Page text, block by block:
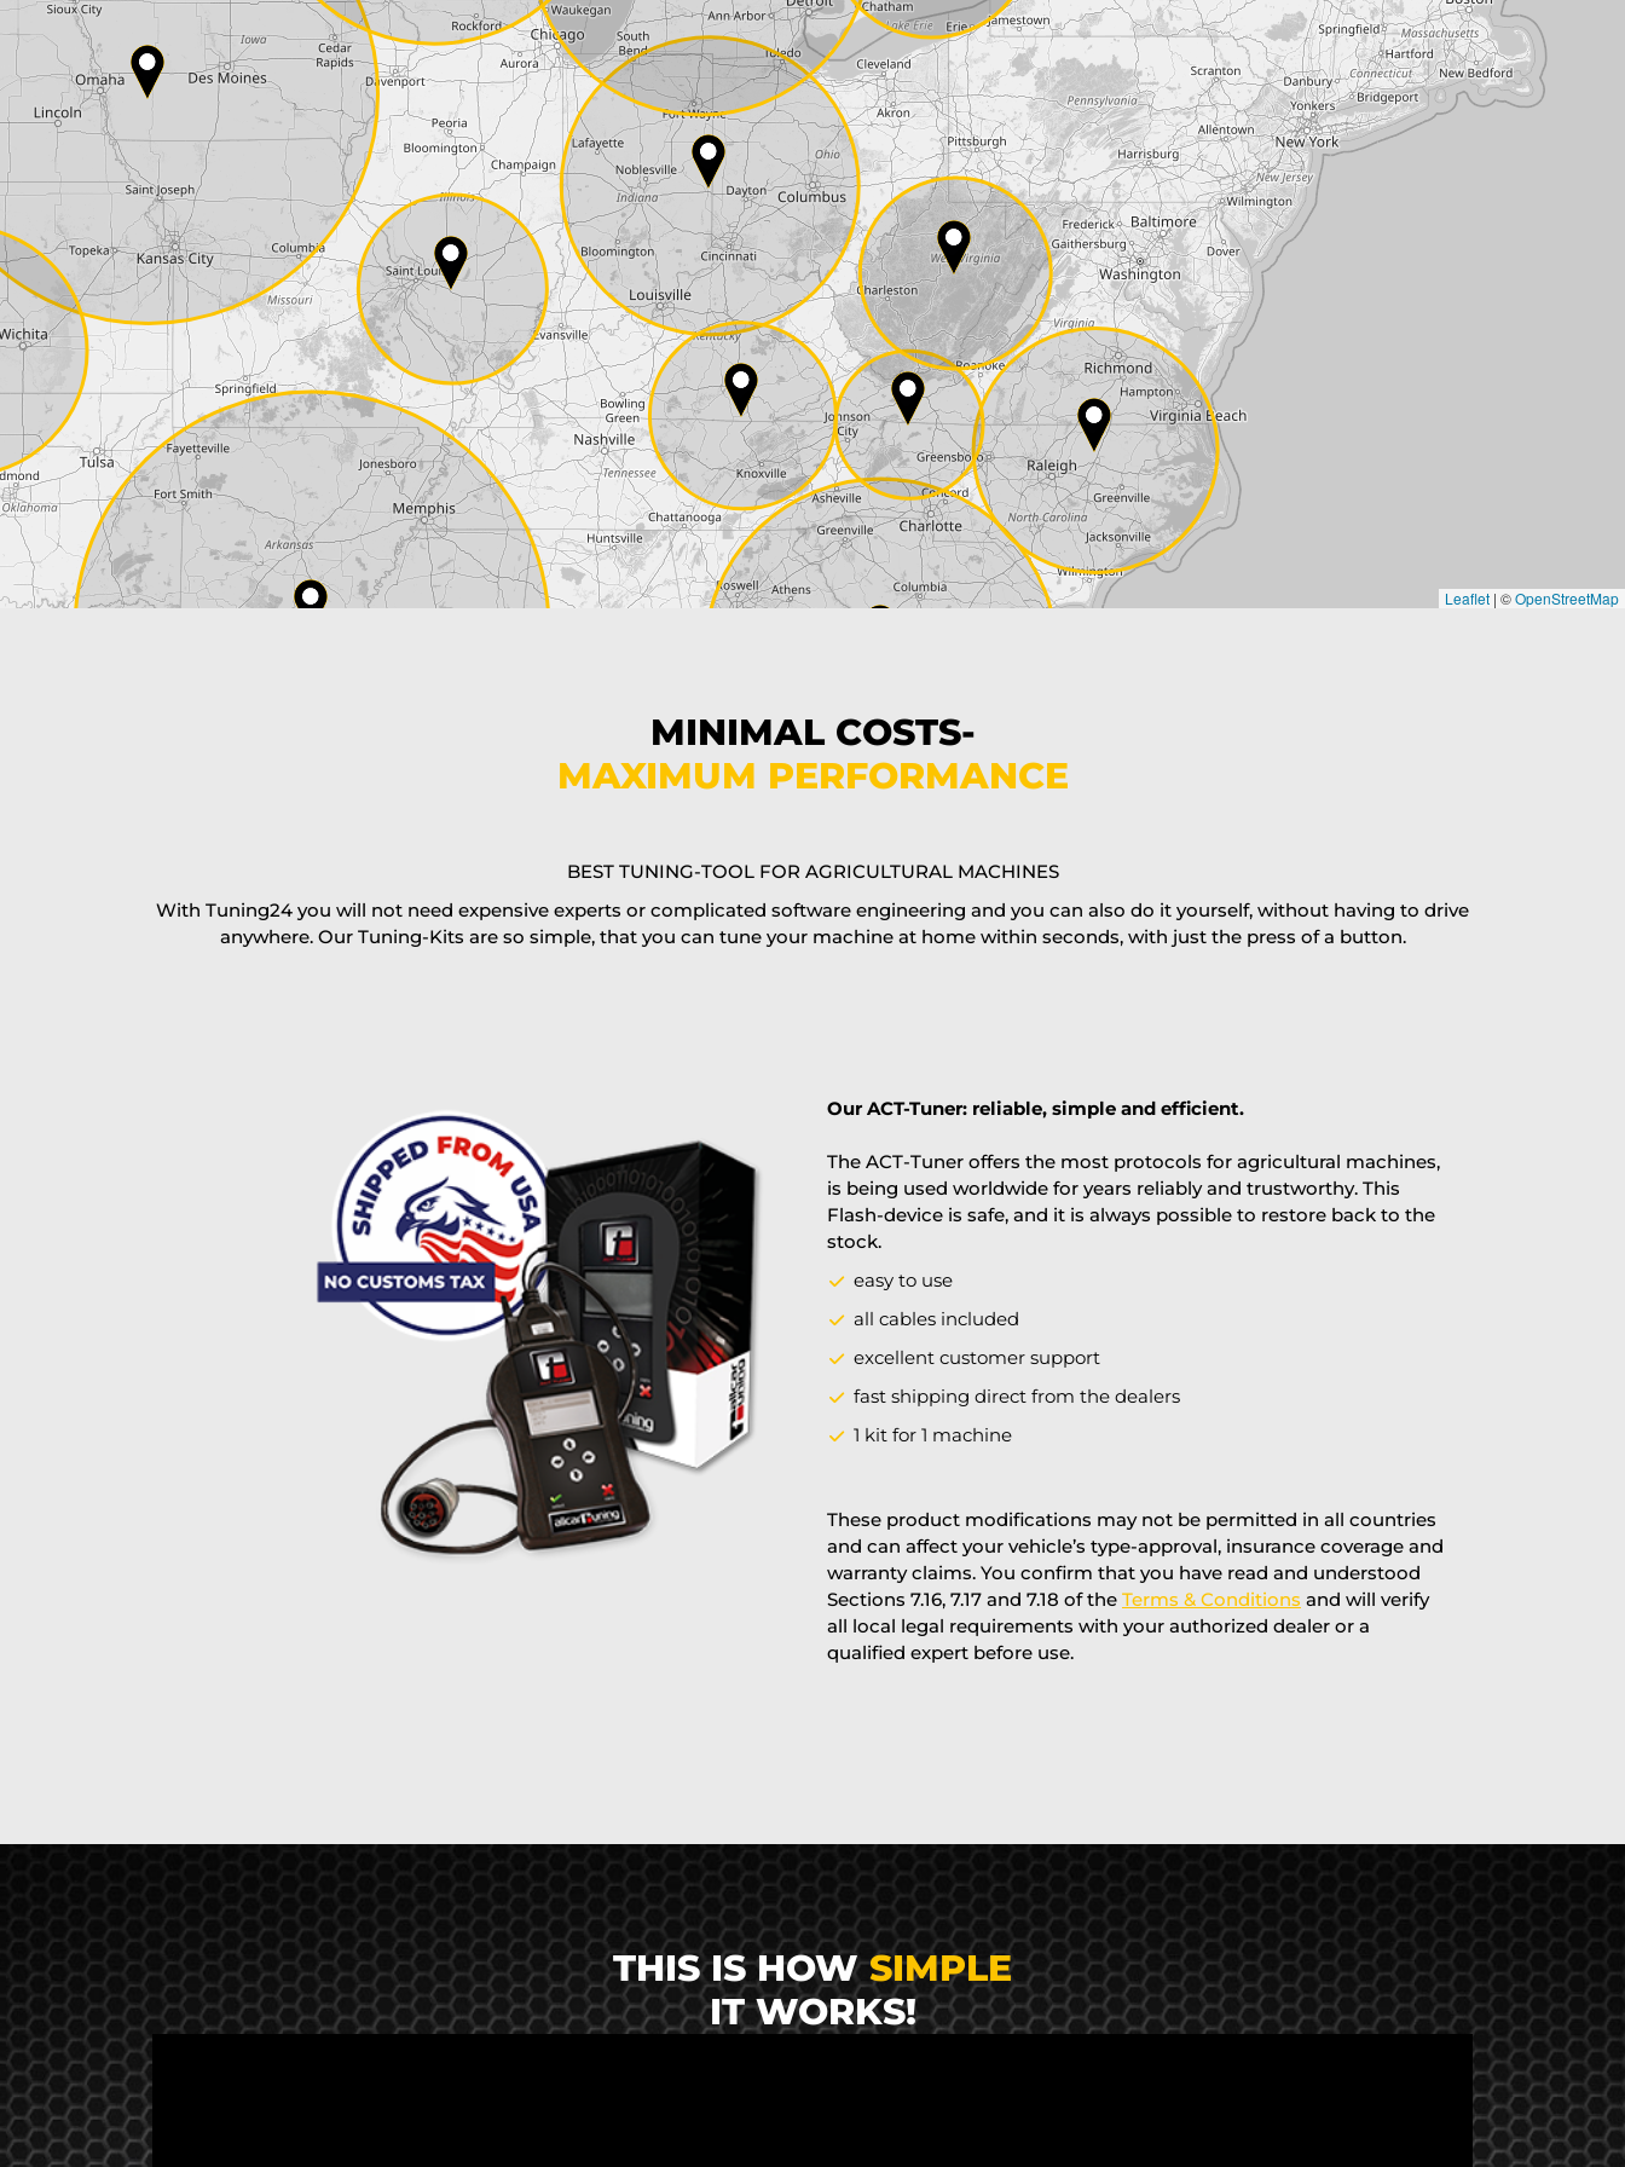
State*
E-Mail*
Coupon code
I accept theterms and conditionsand thedata protection of T24
Delivery method:
2 day express |free
OVERNIGHT |
+100 USD
(if you order the Tuner until 10:30am (EST) we ship it at the same day, US only)
Payment Amount: 1950.00 USD
excl. TAX with free shipping Leaflet | ©OpenStreetMap
MINIMAL COSTS-
MAXIMUM PERFORMANCE
BEST TUNING-TOOL FOR AGRICULTURAL MACHINES
With Tuning24 you will not need expensive experts or complicated software engineering and you can also do it yourself, without having to drive
anywhere. Our Tuning-Kits are so simple, that you can tune your machine at home within seconds, with just the press of a button.
Our ACT-Tuner: reliable, simple and efficient.
The ACT-Tuner offers the most protocols for agricultural machines,
is being used worldwide for years reliably and trustworthy. This
Flash-device is safe, and it is always possible to restore back to the
stock.
easy to use
all cables included
excellent customer support
fast shipping direct from the dealers
1 kit for 1 machine
These product modifications may not be permitted in all countries
and can affect your vehicle’s type-approval, insurance coverage and
warranty claims. You confirm that you have read and understood
Sections 7.16, 7.17 and 7.18 of the Terms & Conditions and will verify
all local legal requirements with your authorized dealer or a
qualified expert before use.
THIS IS HOWSIMPLE
IT WORKS!